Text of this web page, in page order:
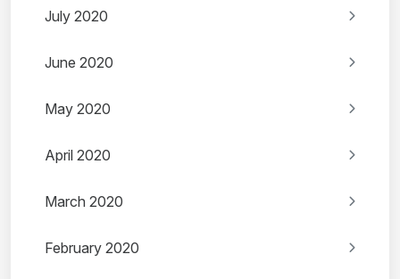
July 2020
June 2020
May 2020
April 2020
March 2020
February 2020